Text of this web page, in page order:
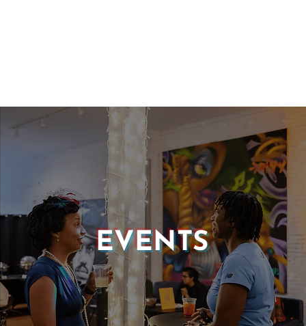
EVENTS